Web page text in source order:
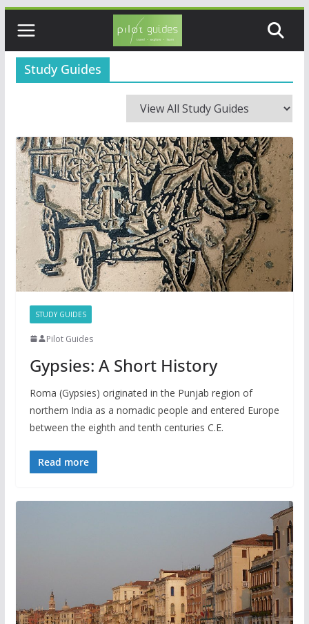
content
Study Guides
STUDY GUIDES
Pilot Guides
Gypsies: A Short History
Roma (Gypsies) originated in the Punjab region of
northern India as a nomadic people and entered Europe
between the eighth and tenth centuries C.E.
Read more